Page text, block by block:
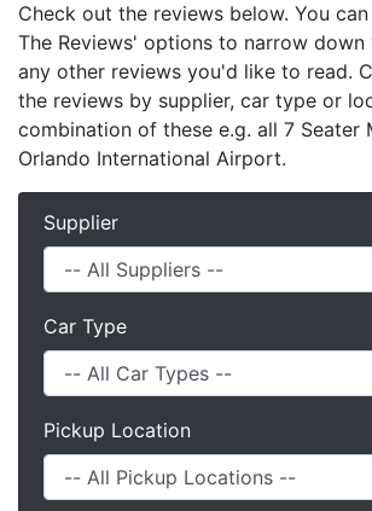
Check out the reviews below. You
The Reviews' options to narrow
any other reviews you'd like to read.
the reviews by supplier, car type or
combination of these e.g. all 7 Seater
Orlando International Airport.
Supplier
Car Type
Pickup Location